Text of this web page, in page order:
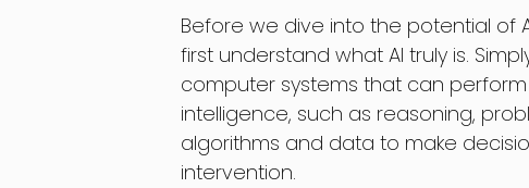
Before we dive into the potential of
first understand what AI truly is.
computer systems that can
intelligence, such as reasoning,
algorithms and data to make
intervention.